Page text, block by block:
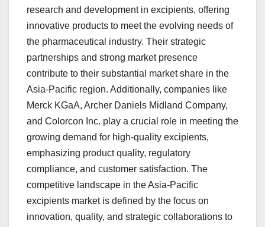
research and development in excipients, offering
innovative products to meet the evolving needs of
the pharmaceutical industry. Their strategic
partnerships and strong market presence
contribute to their substantial market share in the
Asia-Pacific region. Additionally, companies like
Merck KGaA, Archer Daniels Midland Company,
and Colorcon Inc. play a crucial role in meeting the
growing demand for high-quality excipients,
emphasizing product quality, regulatory
compliance, and customer satisfaction. The
competitive landscape in the Asia-Pacific
excipients market is defined by the focus on
innovation, quality, and strategic collaborations to